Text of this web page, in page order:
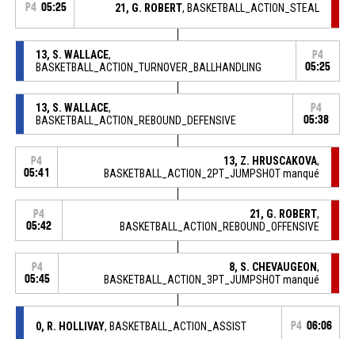
P4 05:25 21, G. ROBERT, BASKETBALL_ACTION_STEAL
13, S. WALLACE,
BASKETBALL_ACTION_TURNOVER_BALLHANDLING
P4
05:25
13, S. WALLACE,
BASKETBALL_ACTION_REBOUND_DEFENSIVE
P4
05:38
P4
05:41
13, Z. HRUSCAKOVA,
BASKETBALL_ACTION_2PT_JUMPSHOT manqué
P4
05:42
21, G. ROBERT,
BASKETBALL_ACTION_REBOUND_OFFENSIVE
P4
05:45
8, S. CHEVAUGEON,
BASKETBALL_ACTION_3PT_JUMPSHOT manqué
0, R. HOLLIVAY, BASKETBALL_ACTION_ASSIST P4 06:06